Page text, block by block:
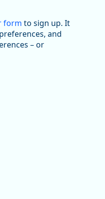
form to sign up. It
and
– or